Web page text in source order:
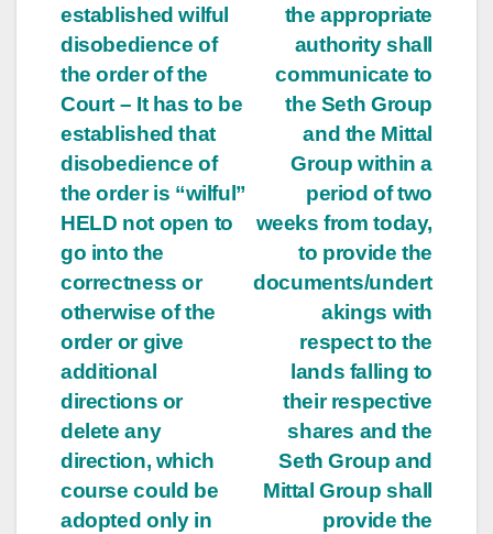
the appropriate
authority shall
communicate to
the Seth Group
and the Mittal
Group within a
period of two
weeks from today,
to provide the
documents/undert
akings with
respect to the
lands falling to
their respective
shares and the
Seth Group and
Mittal Group shall
provide the
established wilful
disobedience of
the order of the
Court – It has to be
established that
disobedience of
the order is “wilful”
HELD not open to
go into the
correctness or
otherwise of the
order or give
additional
directions or
delete any
direction, which
course could be
adopted only in